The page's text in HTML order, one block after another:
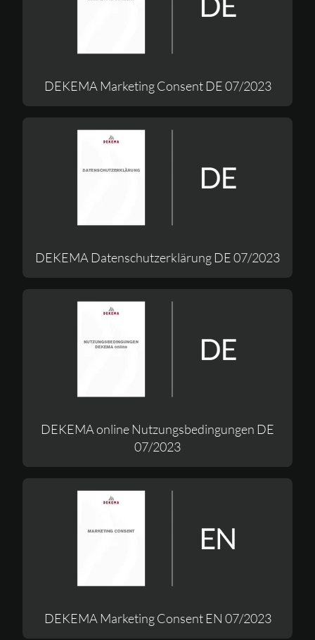
DEKEMA Marketing Consent DE 07/2023
DEKEMA Datenschutzerklärung DE 07/2023
DEKEMA online Nutzungsbedingungen DE
07/2023
DEKEMA Marketing Consent EN 07/2023